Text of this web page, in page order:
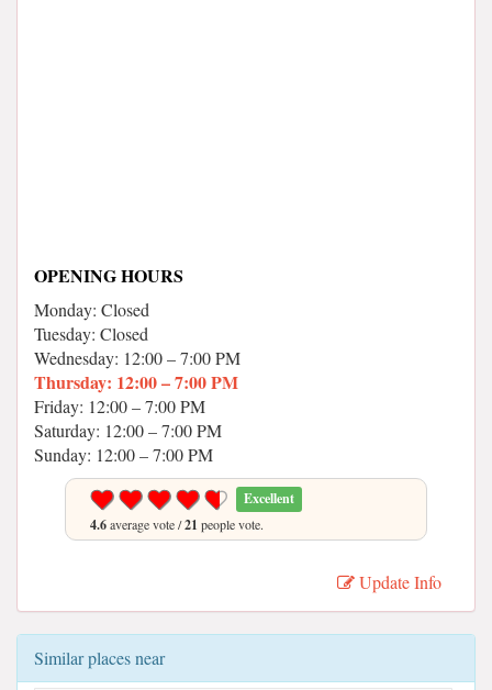
OPENING HOURS
Monday: Closed
Tuesday: Closed
Wednesday: 12:00 – 7:00 PM
Thursday: 12:00 – 7:00 PM
Friday: 12:00 – 7:00 PM
Saturday: 12:00 – 7:00 PM
Sunday: 12:00 – 7:00 PM
Excellent
4.6average vote /21 people vote.
Update Info
Similar places near